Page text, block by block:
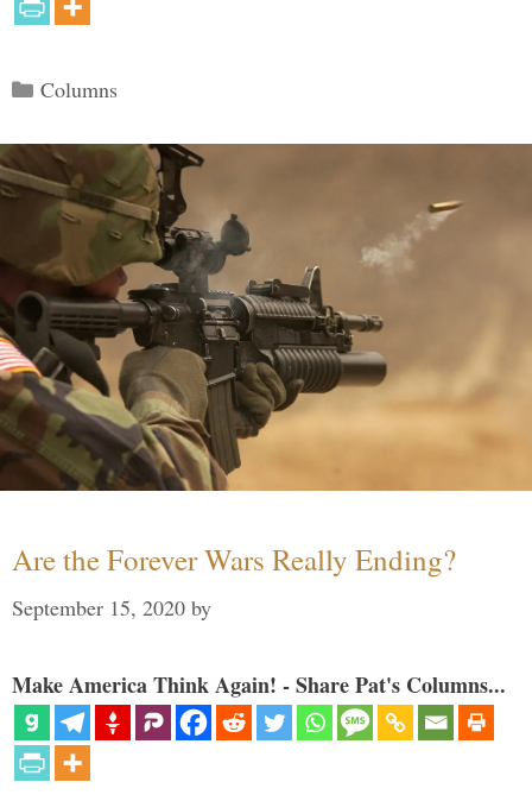
Categories
Columns
Are the Forever Wars Really Ending?
September 15, 2020 by
Make America Think Again! - Share Pat's Columns...